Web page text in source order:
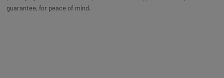
guarantee, for peace of mind.